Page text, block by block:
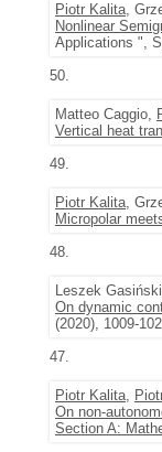
Piotr Kalita,
Nonlinear
Applications ",
50.
Matteo Caggio,
Vertical heat
49.
Piotr Kalita,
Micropolar
48.
Leszek
On dynamic
(2020), 1009-
47.
Piotr Kalita,
On non-
Section A: